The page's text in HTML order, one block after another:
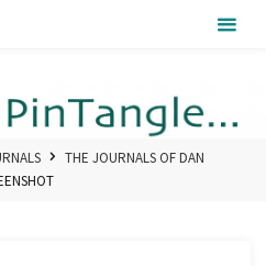
THE JOURNALS OF DAN